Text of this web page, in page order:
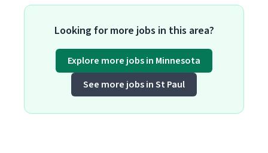
Looking for more jobs in this area?
Explore more jobs in Minnesota
See more jobs in St Paul